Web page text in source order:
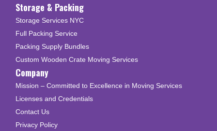
Storage & Packing
Storage Services NYC
Full Packing Service
Packing Supply Bundles
Custom Wooden Crate Moving Services
Company
Mission – Committed to Excellence in Moving Services
Licenses and Credentials
Contact Us
Privacy Policy